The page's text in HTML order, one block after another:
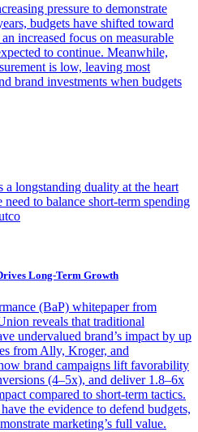
pressure to demonstrate
budgets have shifted toward
increased focus on measurable
to continue. Meanwhile,
is low, leaving most
brand investments when budgets
longstanding duality at the heart
to balance short-term spending
Long-Term Growth
(BaP) whitepaper from
reveals that traditional
undervalued brand’s impact by up
from Ally, Kroger, and
brand campaigns lift favorability
(4–5x), and deliver 1.8–6x
compared to short-term tactics.
the evidence to defend budgets,
marketing’s full value.